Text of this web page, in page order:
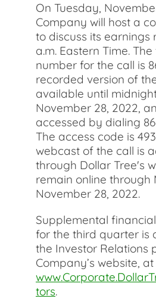
On Tuesday,
Company will host a
to discuss its earnings
a.m. Eastern Time.
number for the call is
recorded version of
available until
November 28, 2022,
accessed by dialing
The access code is
webcast of the call is
through Dollar Tree's
remain online through
November 28, 2022.
Supplemental
for the third quarter is
the Investor Relations
Company’s website, at
tors.